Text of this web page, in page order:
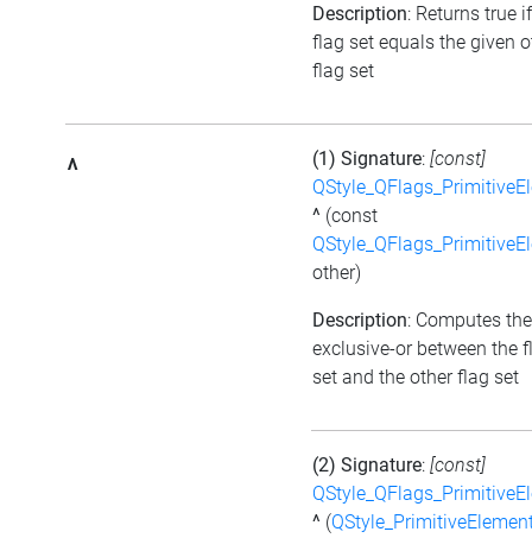
Description: Returns true
flag set equals the given
flag set
^ (1) Signature: [const]
^ (const
other)
Description: Computes the
exclusive-or between the
set and the other flag set
(2) Signature: [const]
^ (